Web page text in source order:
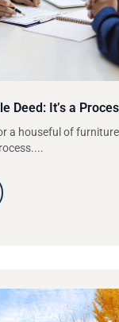
Deed: It’s a
a houseful of